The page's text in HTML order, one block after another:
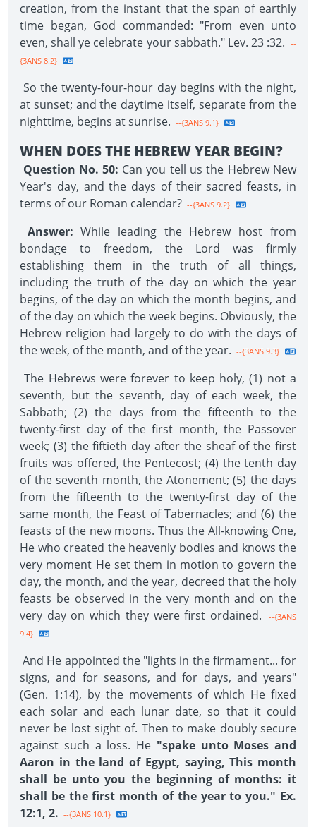
creation, from the instant that the span of earthly
time began, God commanded: "From even unto
even, shall ye celebrate your sabbath." Lev. 23 :32. --
{3ANS 8.2}
So the twenty-four-hour day begins with the night,
at sunset; and the daytime itself, separate from the
nighttime, begins at sunrise. --{3ANS 9.1}
WHEN DOES THE HEBREW YEAR BEGIN?
Question No. 50: Can you tell us the Hebrew New
Year's day, and the days of their sacred feasts, in
terms of our Roman calendar? --{3ANS 9.2}
Answer: While leading the Hebrew host from
bondage to freedom, the Lord was firmly
establishing them in the truth of all things,
including the truth of the day on which the year
begins, of the day on which the month begins, and
of the day on which the week begins. Obviously, the
Hebrew religion had largely to do with the days of
the week, of the month, and of the year. --{3ANS 9.3}
The Hebrews were forever to keep holy, (1) not a
seventh, but the seventh, day of each week, the
Sabbath; (2) the days from the fifteenth to the
twenty-first day of the first month, the Passover
week; (3) the fiftieth day after the sheaf of the first
fruits was offered, the Pentecost; (4) the tenth day
of the seventh month, the Atonement; (5) the days
from the fifteenth to the twenty-first day of the
same month, the Feast of Tabernacles; and (6) the
feasts of the new moons. Thus the All-knowing One,
He who created the heavenly bodies and knows the
very moment He set them in motion to govern the
day, the month, and the year, decreed that the holy
feasts be observed in the very month and on the
very day on which they were first ordained.
--{3ANS
9.4}
And He appointed the "lights in the firmament... for
signs, and for seasons, and for days, and years"
(Gen. 1:14), by the movements of which He fixed
each solar and each lunar date, so that it could
never be lost sight of. Then to make doubly secure
against such a loss. He "spake unto Moses and
Aaron in the land of Egypt, saying, This month
shall be unto you the beginning of months: it
shall be the first month of the year to you." Ex.
12:1, 2. --{3ANS 10.1}